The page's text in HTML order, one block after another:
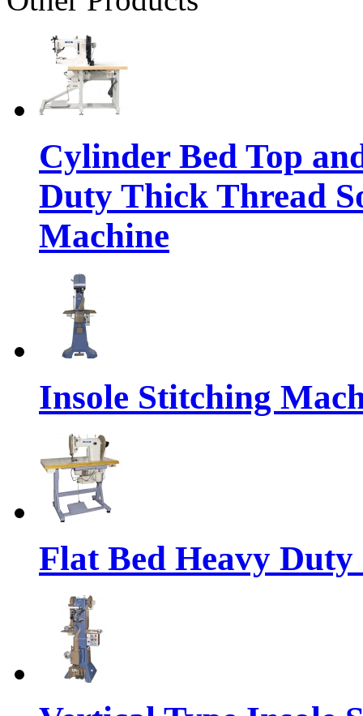
Cylinder Bed Top
Duty Thick Thread
Machine
Insole Stitching
Flat Bed Heavy